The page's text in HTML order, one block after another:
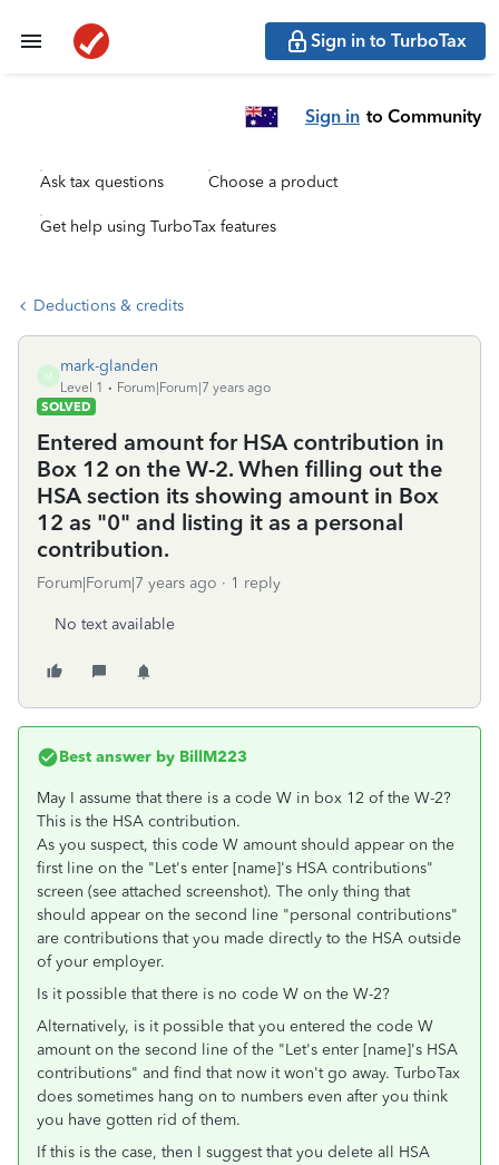
Sign in to TurboTax
Sign in to Community
Ask tax questions Choose a product
Get help using TurboTax features
Deductions & credits
M
mark-glanden
Level 1
Forum|Forum|7 years ago
SOLVED
Entered amount for HSA contribution in
Box 12 on the W-2. When filling out the
HSA section its showing amount in Box
12 as "0" and listing it as a personal
contribution.
Forum|Forum|7 years ago 1 reply
No text available
Best answer by BillM223
May I assume that there is a code W in box 12 of the W-2?
This is the HSA contribution.
As you suspect, this code W amount should appear on the
first line on the "Let's enter [name]'s HSA contributions"
screen (see attached screenshot). The only thing that
should appear on the second line "personal contributions"
are contributions that you made directly to the HSA outside
of your employer.
Is it possible that there is no code W on the W-2?
Alternatively, is it possible that you entered the code W
amount on the second line of the "Let's enter [name]'s HSA
contributions" and find that now it won't go away. TurboTax
does sometimes hang on to numbers even after you think
you have gotten rid of them.
If this is the case, then I suggest that you delete all HSA